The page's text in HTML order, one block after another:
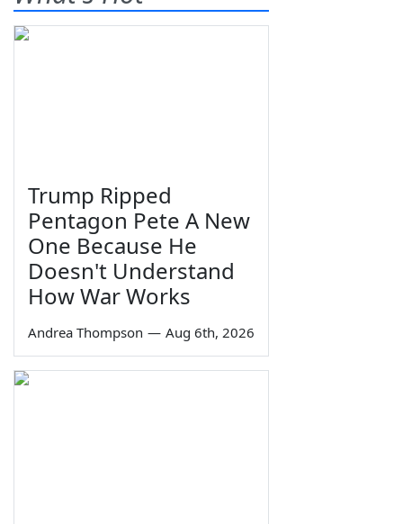
Trump Ripped
Pentagon Pete A New
One Because He
Doesn't Understand
How War Works
Andrea Thompson — Aug 6th, 2026